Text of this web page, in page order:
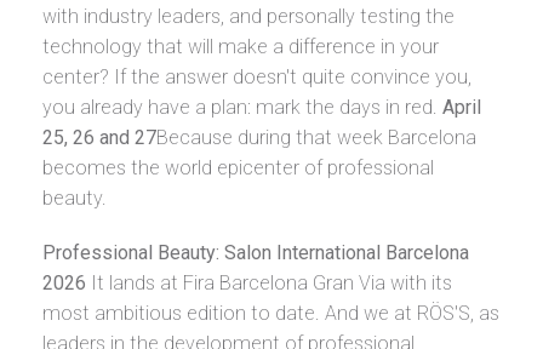
with industry leaders, and personally testing the
technology that will make a difference in your
center? If the answer doesn't quite convince you,
you already have a plan: mark the days in red. April
25, 26 and 27Because during that week Barcelona
becomes the world epicenter of professional
beauty.
Professional Beauty: Salon International Barcelona
2026 It lands at Fira Barcelona Gran Via with its
most ambitious edition to date. And we at RÖS'S, as
leaders in the development of professional